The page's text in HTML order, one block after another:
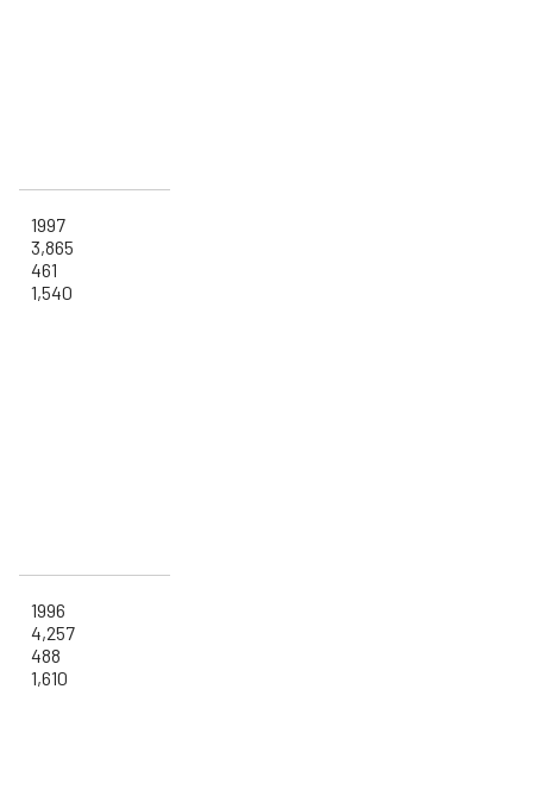
1997
3,865
461
1,540
1996
4,257
488
1,610